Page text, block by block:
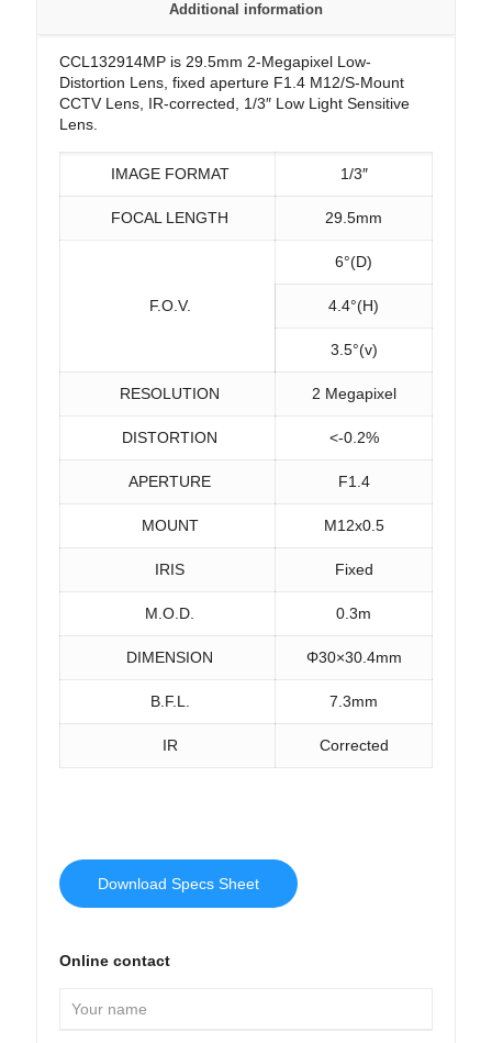
Additional information
CCL132914MP is 29.5mm 2-Megapixel Low-
Distortion Lens, fixed aperture F1.4 M12/S-Mount
CCTV Lens, IR-corrected, 1/3″ Low Light Sensitive
Lens.
IMAGE FORMAT 1/3″
FOCAL LENGTH 29.5mm
F.O.V.
6°(D)
4.4°(H)
3.5°(v)
RESOLUTION 2 Megapixel
DISTORTION <-0.2%
APERTURE F1.4
MOUNT M12x0.5
IRIS Fixed
M.O.D. 0.3m
DIMENSION Φ30×30.4mm
B.F.L. 7.3mm
IR Corrected
Download Specs Sheet
Online contact